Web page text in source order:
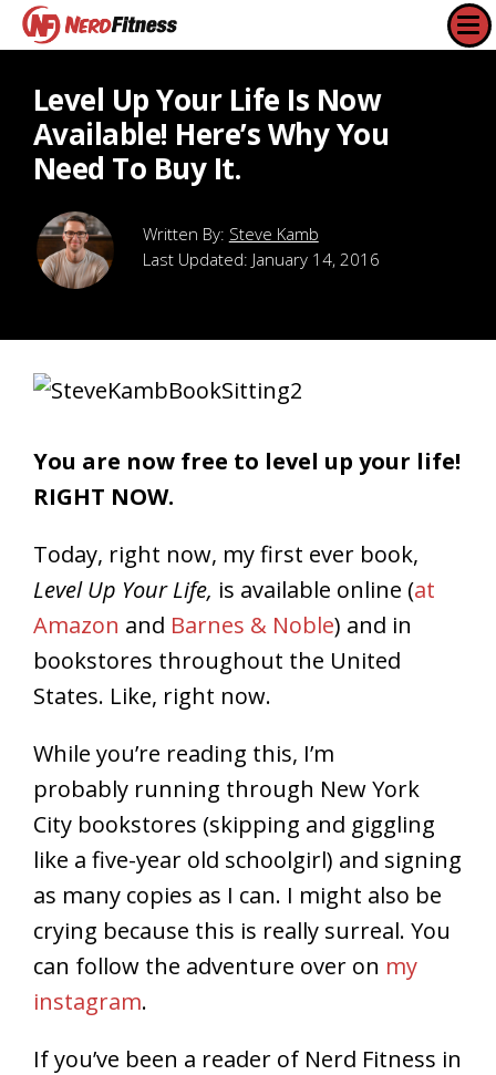
Level Up Your Life Is Now
Available! Here’s Why You
Need To Buy It.
Steve Kamb
Last Updated: January 14, 2016
You are now free to level up your life!
RIGHT NOW.
Today, right now, my first ever book,
Level Up Your Life, is available online (at
Amazon and Barnes & Noble) and in
bookstores throughout the United
States. Like, right now.
While you’re reading this, I’m
probably running through New York
City bookstores (skipping and giggling
like a five-year old schoolgirl) and signing
as many copies as I can. I might also be
crying because this is really surreal. You
can follow the adventure over on my
instagram.
If you’ve been a reader of Nerd Fitness in